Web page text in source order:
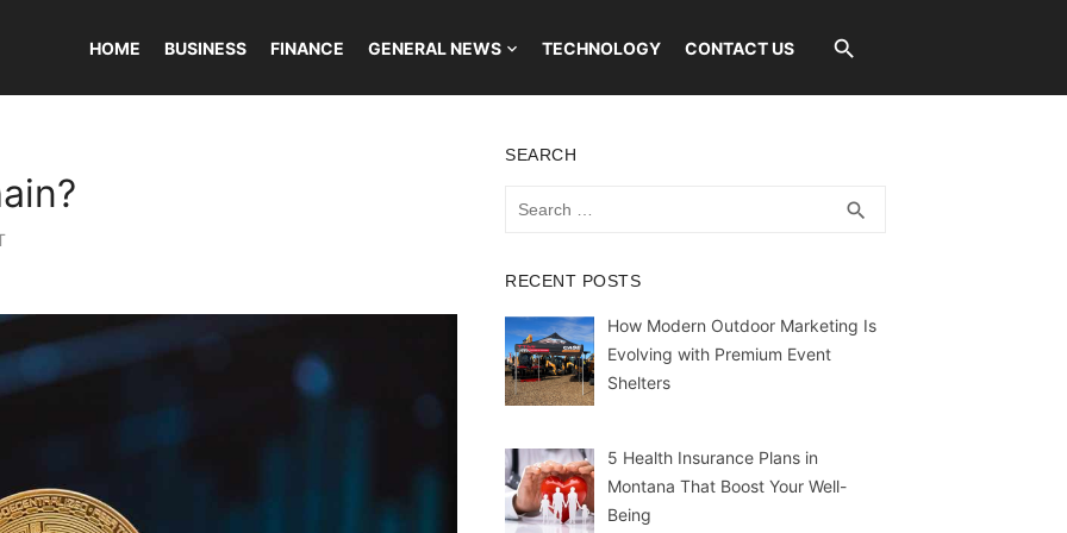
HOME BUSINESS FINANCE GENERAL NEWS TECHNOLOGY CONTACT US
SEARCH
search
RECENT POSTS
How Modern Outdoor Marketing Is
Evolving with Premium Event
Shelters
5 Health Insurance Plans in
Montana That Boost Your Well-
Being